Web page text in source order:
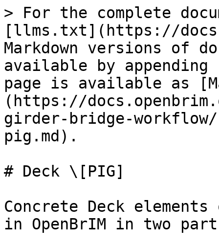
> For the complete
[llms.txt](https://
Markdown versions of
available by
page is available as
(https://
girder-bridge-
pig.md).
# Deck \[PIG]
Concrete Deck
in OpenBrIM in two